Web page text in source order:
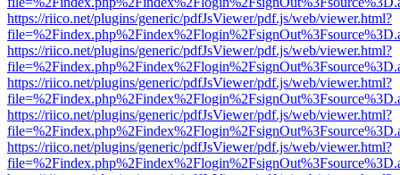
https://riico.net/plugins/generic/pdfJsViewer/pdf.js/web/viewer.html?
https://riico.net/plugins/generic/pdfJsViewer/pdf.js/web/viewer.html?
https://riico.net/plugins/generic/pdfJsViewer/pdf.js/web/viewer.html?
https://riico.net/plugins/generic/pdfJsViewer/pdf.js/web/viewer.html?
https://riico.net/plugins/generic/pdfJsViewer/pdf.js/web/viewer.html?